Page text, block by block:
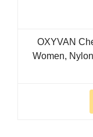
OXYVAN
Women,